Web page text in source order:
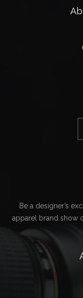
Be a designer’s
apparel brand show